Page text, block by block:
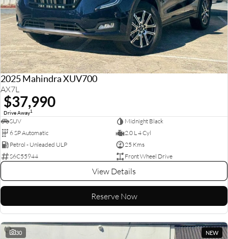
2025 Mahindra XUV700
AX7L
$37,990
Drive Away1
SUV
Midnight Black
6 SP Automatic
2.0 L 4 Cyl
Petrol - Unleaded ULP
25 Kms
S6C55944
Front Wheel Drive
View Details
Reserve Now
30 NEW